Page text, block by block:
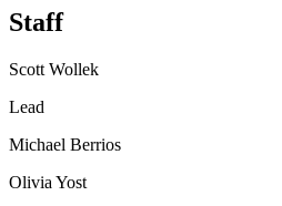
Staff
Scott Wollek
Lead
Michael Berrios
Olivia Yost